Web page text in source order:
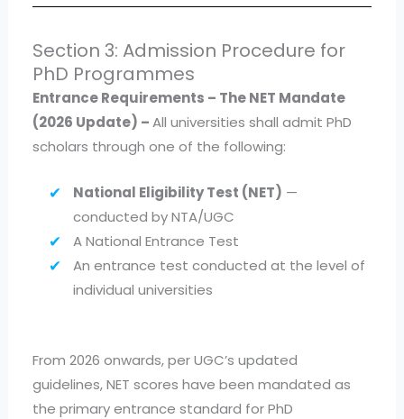
Section 3: Admission Procedure for
PhD Programmes
Entrance Requirements – The NET Mandate
(2026 Update) –All universities shall admit PhD
scholars through one of the following:
National Eligibility Test (NET) —
conducted by NTA/UGC
A National Entrance Test
An entrance test conducted at the level of
individual universities
From 2026 onwards, per UGC’s updated
guidelines, NET scores have been mandated as
the primary entrance standard for PhD